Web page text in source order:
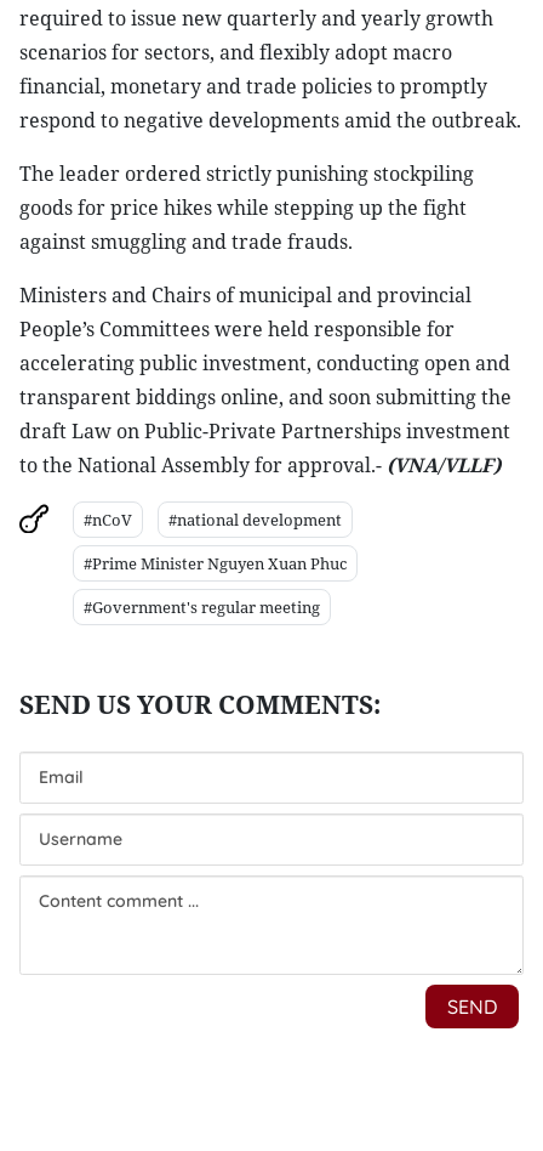
required to issue new quarterly and yearly growth
scenarios for sectors, and flexibly adopt macro
financial, monetary and trade policies to promptly
respond to negative developments amid the outbreak.
The leader ordered strictly punishing stockpiling
goods for price hikes while stepping up the fight
against smuggling and trade frauds.
Ministers and Chairs of municipal and provincial
People’s Committees were held responsible for
accelerating public investment, conducting open and
transparent biddings online, and soon submitting the
draft Law on Public-Private Partnerships investment
to the National Assembly for approval.- (VNA/VLLF)
#nCoV
#national development
#Prime Minister Nguyen Xuan Phuc
#Government's regular meeting